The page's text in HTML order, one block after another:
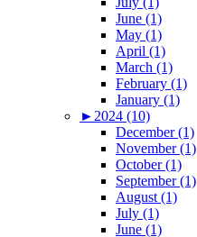
June (1)
May (1)
April (1)
March (1)
February (1)
January (1)
► 2024 (10)
December (1)
November (1)
October (1)
September (1)
August (1)
July (1)
June (1)